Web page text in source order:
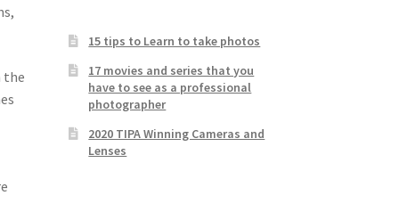
the
15 tips to Learn to take photos
17 movies and series that you
have to see as a professional
photographer
2020 TIPA Winning Cameras and
Lenses